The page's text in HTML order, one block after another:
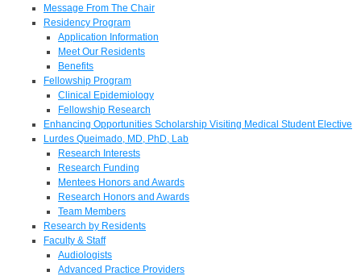
Message From The Chair
Residency Program
Application Information
Meet Our Residents
Benefits
Fellowship Program
Clinical Epidemiology
Fellowship Research
Enhancing Opportunities Scholarship Visiting Medical Student Elective
Lurdes Queimado, MD, PhD, Lab
Research Interests
Research Funding
Mentees Honors and Awards
Research Honors and Awards
Team Members
Research by Residents
Faculty & Staff
Audiologists
Advanced Practice Providers